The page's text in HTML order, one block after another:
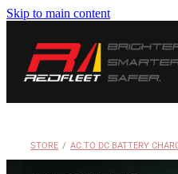
Skip to main content
STORE / AC TO DC BATTERY
BRANDS